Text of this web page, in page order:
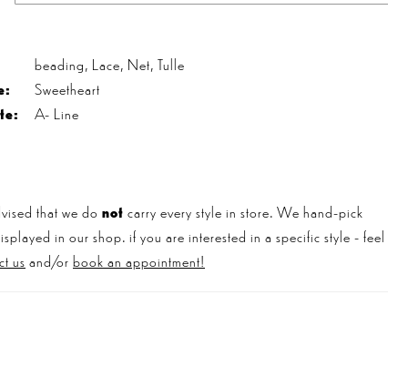
beading, Lace, Net, Tulle
Sweetheart
A- Line
that we do not carry every style in store. We hand-pick
in our shop. if you are interested in a specific style - feel
us and/or book an appointment!